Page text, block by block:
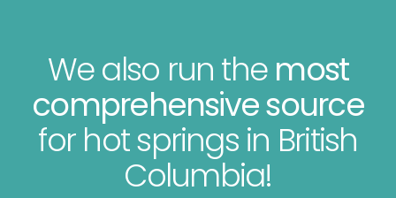
We also run the most
comprehensive source
for hot springs in British
Columbia!